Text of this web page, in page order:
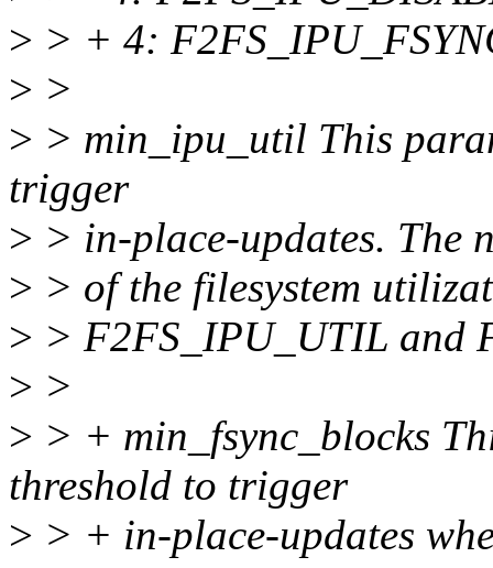
> > + 4:
> >
> > min_ipu_util This
trigger
> > in-place-updates. The
> > of the filesystem
> > F2FS_IPU_UTIL and
> >
> > + min_fsync_blocks
threshold to trigger
> > + in-place-updates